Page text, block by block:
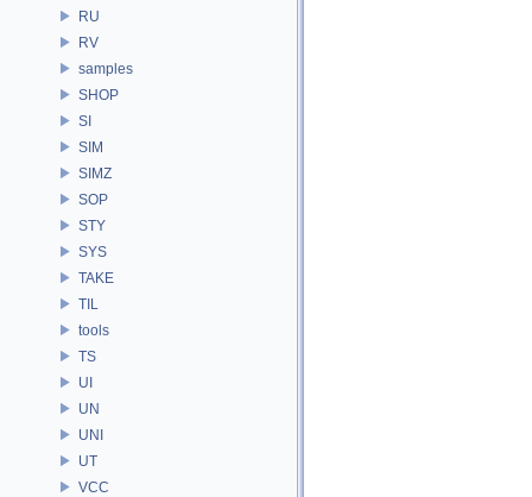
RU
RV
samples
SHOP
SI
SIM
SIMZ
SOP
STY
SYS
TAKE
TIL
tools
TS
UI
UN
UNI
UT
VCC